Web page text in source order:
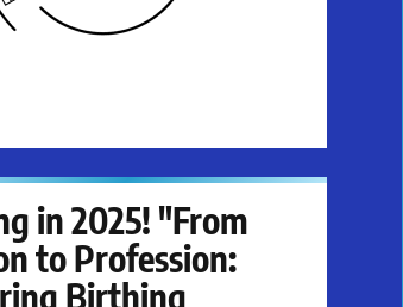
in 2025! "From
to Profession:
Birthing